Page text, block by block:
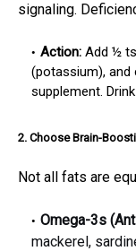
signaling.
Action: Add ½
(potassium), and
supplement.
2. Choose Brain-
Not all fats are
Omega-3s
mackerel,